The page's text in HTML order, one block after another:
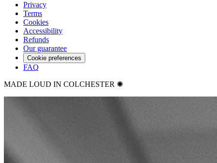
Privacy
Terms
Cookies
Accessibility
Refunds
Our guarantee
Cookie preferences
FAQ
MADE LOUD IN COLCHESTER ✺